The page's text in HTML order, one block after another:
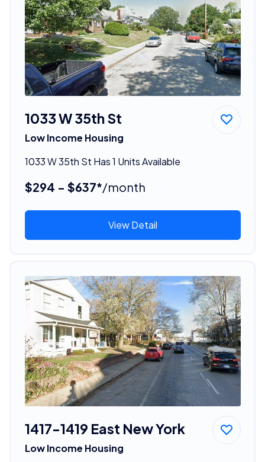
1033 W 35th St
Low Income Housing
1033 W 35th St Has 1 Units Available
$294 - $637*/month
View Detail
1417-1419 East New York
Low Income Housing